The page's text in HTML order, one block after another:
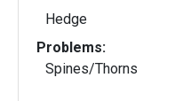
Hedge
Problems:
Spines/Thorns